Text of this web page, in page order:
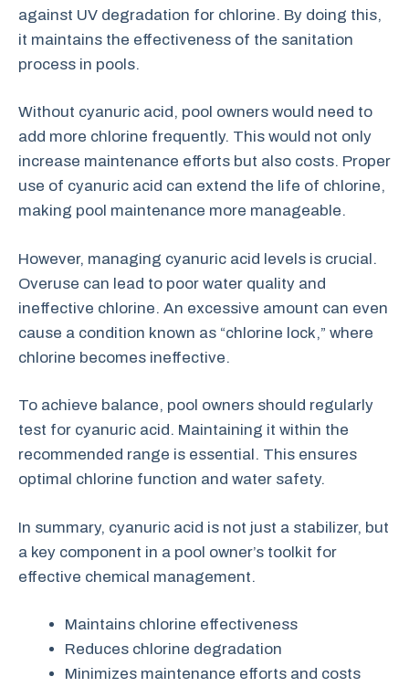
against UV degradation for chlorine. By doing this,
it maintains the effectiveness of the sanitation
process in pools.
Without cyanuric acid, pool owners would need to
add more chlorine frequently. This would not only
increase maintenance efforts but also costs. Proper
use of cyanuric acid can extend the life of chlorine,
making pool maintenance more manageable.
However, managing cyanuric acid levels is crucial.
Overuse can lead to poor water quality and
ineffective chlorine. An excessive amount can even
cause a condition known as “chlorine lock,” where
chlorine becomes ineffective.
To achieve balance, pool owners should regularly
test for cyanuric acid. Maintaining it within the
recommended range is essential. This ensures
optimal chlorine function and water safety.
In summary, cyanuric acid is not just a stabilizer, but
a key component in a pool owner’s toolkit for
effective chemical management.
Maintains chlorine effectiveness
Reduces chlorine degradation
Minimizes maintenance efforts and costs